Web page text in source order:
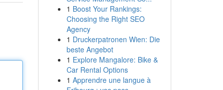
1 Boost Your Rankings:
Choosing the Right SEO
Agency
1 Druckerpatronen Wien: Die
beste Angebot
1 Explore Mangalore: Bike &
Car Rental Options
1 Apprendre une langue à